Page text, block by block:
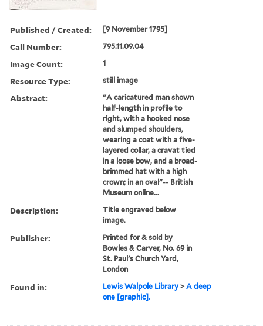
Published / Created: [9 November 1795]
Call Number: 795.11.09.04
Image Count: 1
Resource Type: still image
Abstract:
"A caricatured man shown
half-length in profile to
right, with a hooked nose
and slumped shoulders,
wearing a coat with a five-
layered collar, a cravat tied
in a loose bow, and a broad-
brimmed hat with a high
crown; in an oval"-- British
Museum online...
Description:
Title engraved below
image.
Publisher:
Printed for & sold by
Bowles & Carver, No. 69 in
St. Paul's Church Yard,
London
Found in: Lewis Walpole Library >A deep
one [graphic].